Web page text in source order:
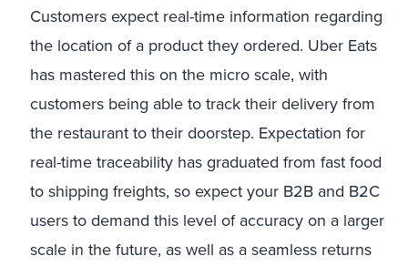
Customers expect real-time information regarding
the location of a product they ordered. Uber Eats
has mastered this on the micro scale, with
customers being able to track their delivery from
the restaurant to their doorstep. Expectation for
real-time traceability has graduated from fast food
to shipping freights, so expect your B2B and B2C
users to demand this level of accuracy on a larger
scale in the future, as well as a seamless returns